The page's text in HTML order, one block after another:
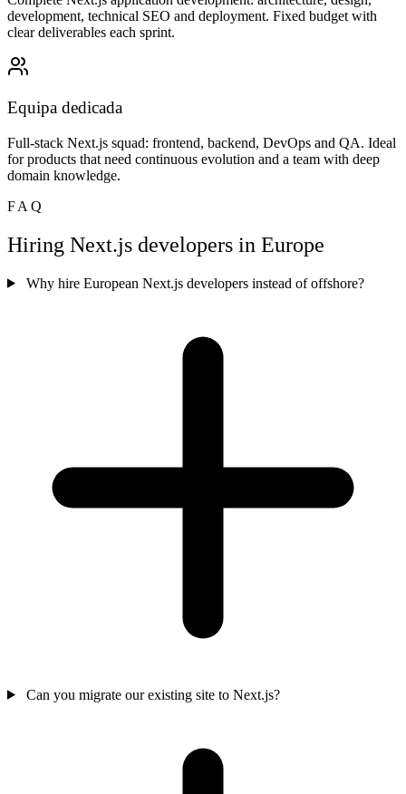
development, technical SEO and deployment. Fixed budget with
clear deliverables each sprint.
Equipa dedicada
Full-stack Next.js squad: frontend, backend, DevOps and QA. Ideal
for products that need continuous evolution and a team with deep
domain knowledge.
FAQ
Hiring Next.js developers in Europe
Why hire European Next.js developers instead of offshore?
Can you migrate our existing site to Next.js?